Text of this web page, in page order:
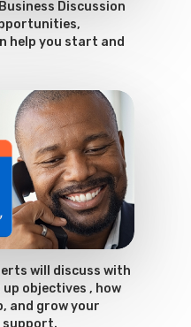
Discussion
help you start and
will discuss with
objectives , how
and grow your
support.